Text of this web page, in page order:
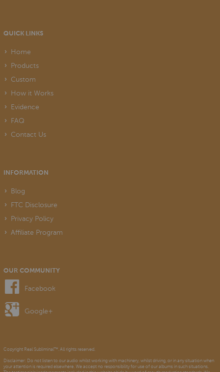
QUICK LINKS
Home
Products
Custom
How it Works
Evidence
FAQ
Contact Us
INFORMATION
Blog
FTC Disclosure
Privacy Policy
Affiliate Program
OUR COMMUNITY
Facebook
Google+
Copyright Real Subliminal™. All rights reserved.
Disclaimer: Do not listen to our audio whilst working with machinery, whilst driving, or in any situation when
your attention is required elsewhere. We accept no responsibility for use of our albums in such situations.